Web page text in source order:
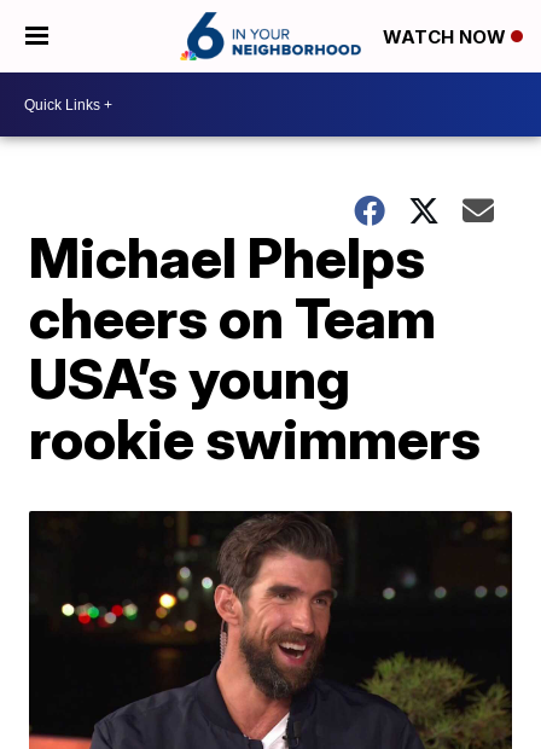
WATCH NOW
Michael Phelps
cheers on Team
USA’s young
rookie swimmers